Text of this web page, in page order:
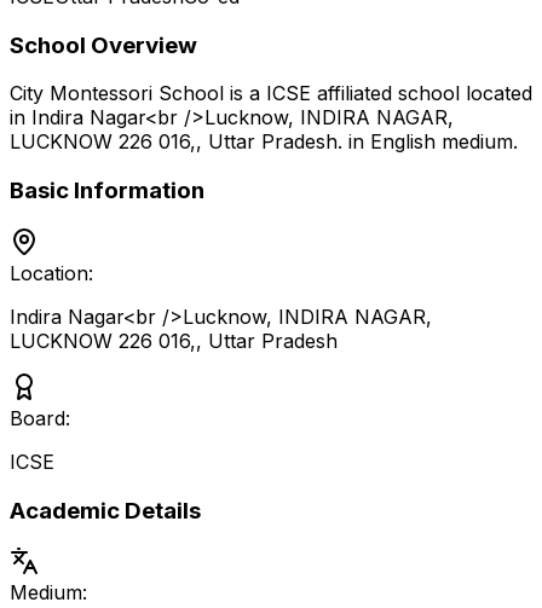
School Overview
City Montessori School is a ICSE affiliated school located
in Indira Nagar<br />Lucknow, INDIRA NAGAR,
LUCKNOW 226 016,, Uttar Pradesh. in English medium.
Basic Information
Location:
Indira Nagar<br />Lucknow, INDIRA NAGAR,
LUCKNOW 226 016,, Uttar Pradesh
Board:
ICSE
Academic Details
Medium: